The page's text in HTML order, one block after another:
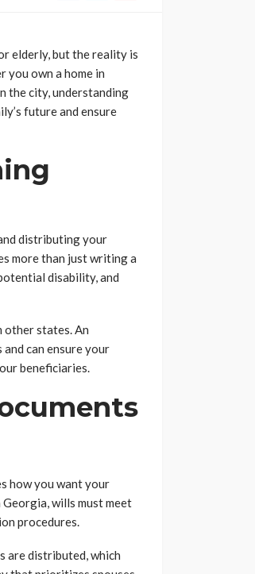
elderly, but the reality is
own a home in
the city, understanding
future and ensure
distributing your
more than just writing a
disability, and
other states. An
can ensure your
beneficiaries.
how you want your
wills must meet
procedures.
are distributed, which